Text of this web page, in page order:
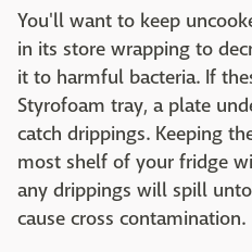
You'll want to keep
in its store wrapping to
it to harmful bacteria. If
Styrofoam tray, a plate
catch drippings. Keeping
most shelf of your fridge
any drippings will spill
cause cross contamination.